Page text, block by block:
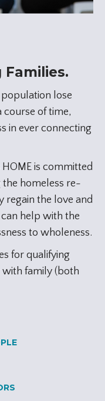
lose
course of time,
in ever connecting
is committed
the homeless re-
regain the love and
help with the
to wholeness.
for qualifying
with family (both